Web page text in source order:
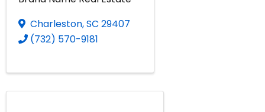
Charleston,SC 29407
(732) 570-9181